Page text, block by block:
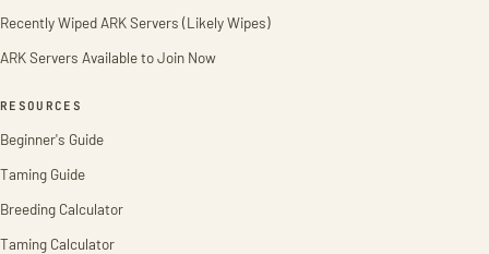
Recently Wiped ARK Servers (Likely Wipes)
ARK Servers Available to Join Now
RESOURCES
Beginner's Guide
Taming Guide
Breeding Calculator
Taming Calculator